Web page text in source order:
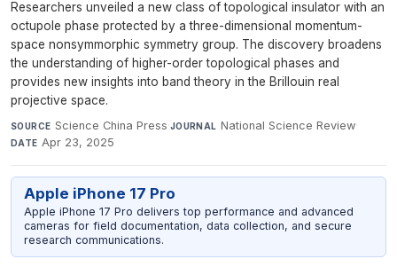
Researchers unveiled a new class of topological insulator with an
octupole phase protected by a three-dimensional momentum-
space nonsymmorphic symmetry group. The discovery broadens
the understanding of higher-order topological phases and
provides new insights into band theory in the Brillouin real
projective space.
SOURCE Science China Press·JOURNAL National Science Review·
DATE Apr 23, 2025
Apple iPhone 17 Pro
Apple iPhone 17 Pro delivers top performance and advanced
cameras for field documentation, data collection, and secure
research communications.